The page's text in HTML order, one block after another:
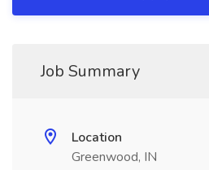
Job Summary
Location
Greenwood, IN